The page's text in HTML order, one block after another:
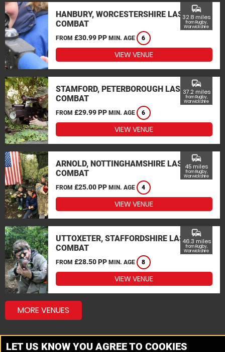
HANBURY, WORCESTERSHIRE LASER
COMBAT
FROM £30.99 PP MIN. AGE 6
commute
32.8 miles
from Rugby,
Warwickshire
VIEW VENUE
STAMFORD, PETERBOROUGH LASER
COMBAT
FROM £29.99 PP MIN. AGE 6
commute
37.2 miles
from Rugby,
Warwickshire
VIEW VENUE
ARNOLD, NOTTINGHAMSHIRE LASER
COMBAT
FROM £25.00 PP MIN. AGE 4
commute
45 miles
from Rugby,
Warwickshire
VIEW VENUE
UTTOXETER, STAFFORDSHIRE LASER
COMBAT
FROM £28.50 PP MIN. AGE 8
commute
46.3 miles
from Rugby,
Warwickshire
VIEW VENUE
MORE VENUES
LET US KNOW YOU AGREE TO COOKIES